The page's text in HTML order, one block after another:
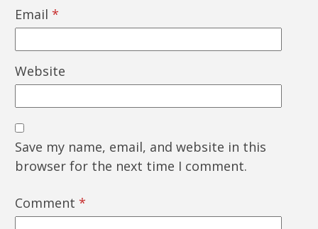
Email *
Website
Save my name, email, and website in this
browser for the next time I comment.
Comment *